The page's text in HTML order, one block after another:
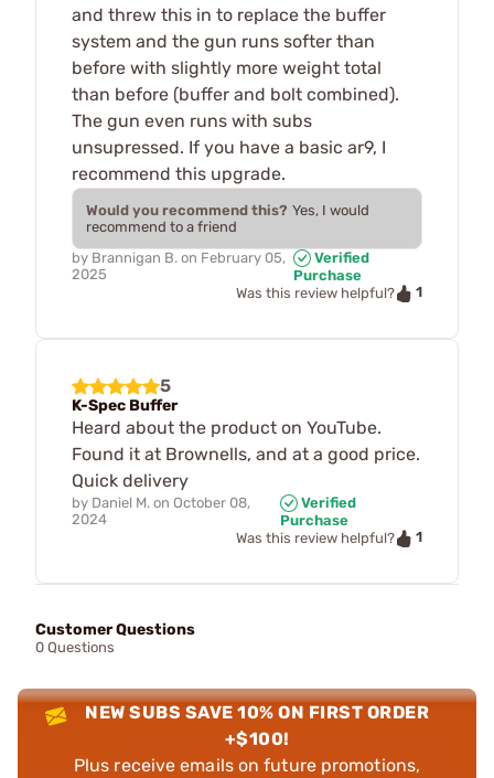
and threw this in to replace the buffer
system and the gun runs softer than
before with slightly more weight total
than before (buffer and bolt combined).
The gun even runs with subs
unsupressed. If you have a basic ar9, I
recommend this upgrade.
Would you recommend this? Yes, I would
recommend to a friend
by Brannigan B. on February 05,
2025
Verified
Purchase
Was this review helpful?
1
5
K-Spec Buffer
Heard about the product on YouTube.
Found it at Brownells, and at a good price.
Quick delivery
by Daniel M. on October 08,
2024
Verified
Purchase
Was this review helpful?
1
Customer Questions
0 Questions
NEW SUBS SAVE 10% ON FIRST ORDER
+$100!
Plus receive emails on future promotions,